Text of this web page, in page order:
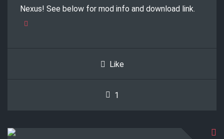
Nexus! See below for mod info and download link.
Like
1